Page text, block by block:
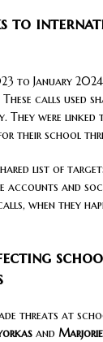
to
to January
calls used
They were
their school
list of
accounts and
when they
threats at
and